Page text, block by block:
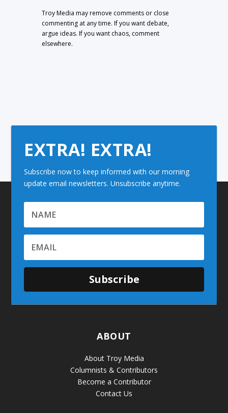
Troy Media may remove comments or close
commenting at any time. If you want debate,
argue ideas. If you want chaos, comment
elsewhere.
EXTRA! EXTRA!
Subscribe now to keep informed with our morning
update email newsletters. Unsubscribe anytime.
Subscribe
ABOUT
About Troy Media
Columnists & Contributors
Become a Contributor
Contact Us